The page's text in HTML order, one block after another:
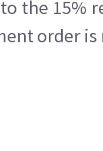
the 15%
order is